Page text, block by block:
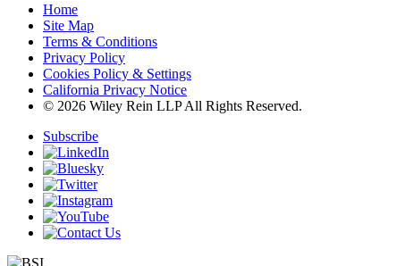
Home
Site Map
Terms & Conditions
Privacy Policy
Cookies Policy & Settings
California Privacy Notice
© 2026 Wiley Rein LLP All Rights Reserved.
Subscribe